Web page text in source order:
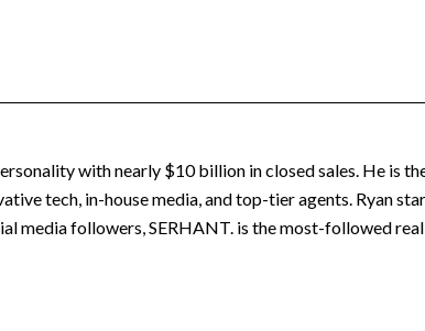
with nearly $10 billion in closed sales. He is
tech, in-house media, and top-tier agents. Ryan
media followers, SERHANT. is the most-followed